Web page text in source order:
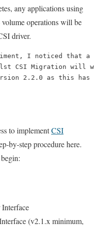
any applications using
volume operations will be
driver.
I noticed that a
CSI Migration will
2.2.0 as this
to implementCSI
by-step procedure here.
(v2.1.x minimum,